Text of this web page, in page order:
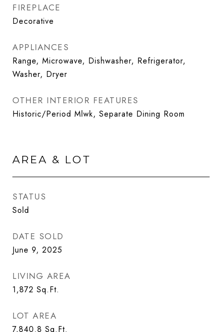
FIREPLACE
Decorative
APPLIANCES
Range, Microwave, Dishwasher, Refrigerator,
Washer, Dryer
OTHER INTERIOR FEATURES
Historic/Period Mlwk, Separate Dining Room
AREA & LOT
STATUS
Sold
DATE SOLD
June 9, 2025
LIVING AREA
1,872 Sq.Ft.
LOT AREA
7,840.8 Sq.Ft.